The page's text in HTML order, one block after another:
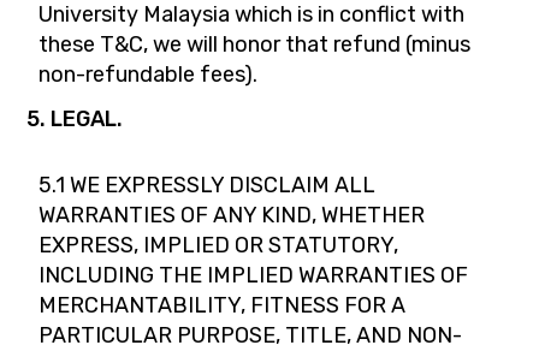
University Malaysia which is in conflict with
these T&C, we will honor that refund (minus
non-refundable fees).
5. LEGAL.
5.1 WE EXPRESSLY DISCLAIM ALL
WARRANTIES OF ANY KIND, WHETHER
EXPRESS, IMPLIED OR STATUTORY,
INCLUDING THE IMPLIED WARRANTIES OF
MERCHANTABILITY, FITNESS FOR A
PARTICULAR PURPOSE, TITLE, AND NON-